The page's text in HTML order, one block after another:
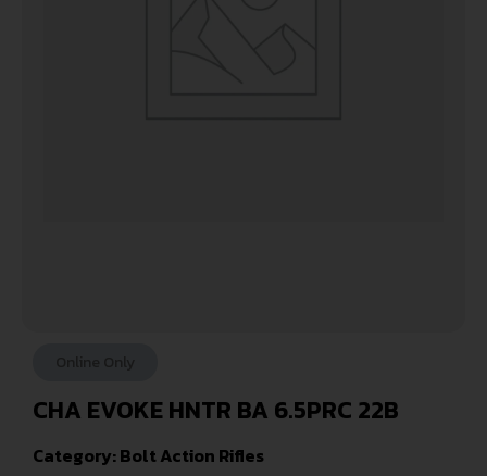
CHA EVOKE HNTR BA 6.5PRC 22B
Category:Bolt Action Rifles